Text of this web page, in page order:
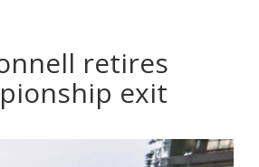
retires
exit